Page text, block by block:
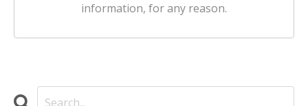
information, for any reason.